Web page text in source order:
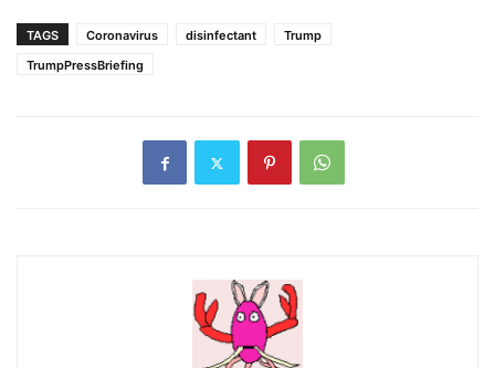
TAGS Coronavirus disinfectant
Trump
TrumpPressBriefing